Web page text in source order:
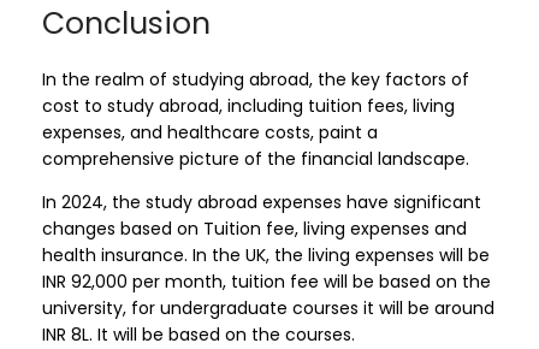
Conclusion
In the realm of studying abroad, the key factors of
cost to study abroad, including tuition fees, living
expenses, and healthcare costs, paint a
comprehensive picture of the financial landscape.
In 2024, the study abroad expenses have significant
changes based on Tuition fee, living expenses and
health insurance. In the UK, the living expenses will be
INR 92,000 per month, tuition fee will be based on the
university, for undergraduate courses it will be around
INR 8L. It will be based on the courses.